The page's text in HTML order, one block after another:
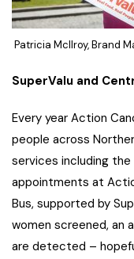
Patricia McIlroy, Brand
SuperValu and
Every year Action
people across
services including
appointments at
Bus, supported by
women screened, an
are detected –